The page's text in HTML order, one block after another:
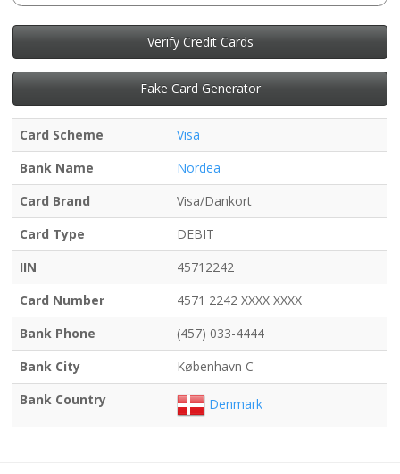
Verify Credit Cards
Fake Card Generator
Card Scheme
Visa
Bank Name
Nordea
Card Brand
Visa/Dankort
Card Type
DEBIT
IIN
45712242
Card Number
4571 2242 XXXX XXXX
Bank Phone
(457) 033-4444
Bank City
København C
Bank Country
Denmark